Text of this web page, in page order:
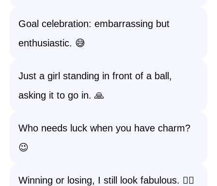
Goal celebration: embarrassing but
enthusiastic. 😅
Just a girl standing in front of a ball,
asking it to go in. 🙏
Who needs luck when you have charm?
😉
Winning or losing, I still look fabulous. 💁‍♀️